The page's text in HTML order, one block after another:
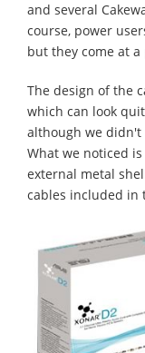
and several
course, power
but they come at a
The design of the
which can look
although we
What we noticed
external metal
cables included in